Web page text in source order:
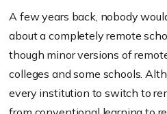
A few years back, nobody
about a completely remote
though minor versions of
colleges and some schools.
every institution to switch to